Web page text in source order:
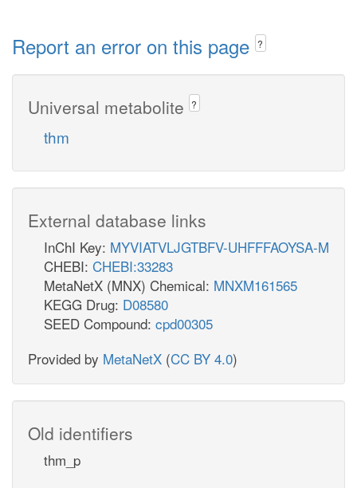
Report an error on this page ?
Universal metabolite ?
thm
External database links
InChI Key: MYVIATVLJGTBFV-UHFFFAOYSA-M
CHEBI: CHEBI:33283
MetaNetX (MNX) Chemical: MNXM161565
KEGG Drug: D08580
SEED Compound: cpd00305
Provided by MetaNetX (CC BY 4.0)
Old identifiers
thm_p